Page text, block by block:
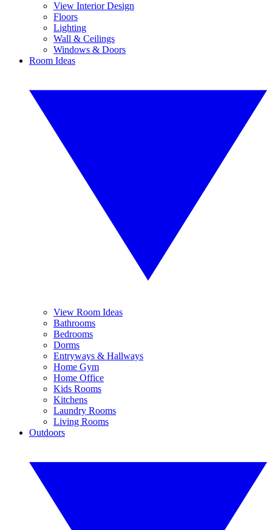
View Interior Design
Floors
Lighting
Wall & Ceilings
Windows & Doors
Room Ideas
View Room Ideas
Bathrooms
Bedrooms
Dorms
Entryways & Hallways
Home Gym
Home Office
Kids Rooms
Kitchens
Laundry Rooms
Living Rooms
Outdoors